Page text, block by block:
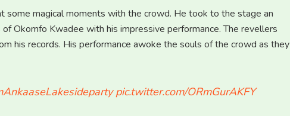
some magical moments with the crowd. He took to the stage an
Okomfo Kwadee with his impressive performance. The revellers
his records. His performance awoke the souls of the crowd as they
pic.twitter.com/ORmGurAKFY